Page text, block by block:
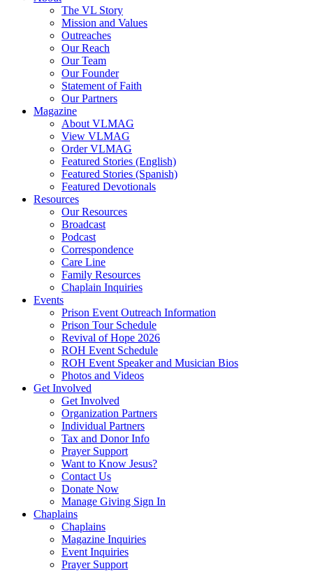
The VL Story
Mission and Values
Outreaches
Our Reach
Our Team
Our Founder
Statement of Faith
Our Partners
Magazine
About VLMAG
View VLMAG
Order VLMAG
Featured Stories (English)
Featured Stories (Spanish)
Featured Devotionals
Resources
Our Resources
Broadcast
Podcast
Correspondence
Care Line
Family Resources
Chaplain Inquiries
Events
Prison Event Outreach Information
Prison Tour Schedule
Revival of Hope 2026
ROH Event Schedule
ROH Event Speaker and Musician Bios
Photos and Videos
Get Involved
Get Involved
Organization Partners
Individual Partners
Tax and Donor Info
Prayer Support
Want to Know Jesus?
Contact Us
Donate Now
Manage Giving Sign In
Chaplains
Chaplains
Magazine Inquiries
Event Inquiries
Prayer Support